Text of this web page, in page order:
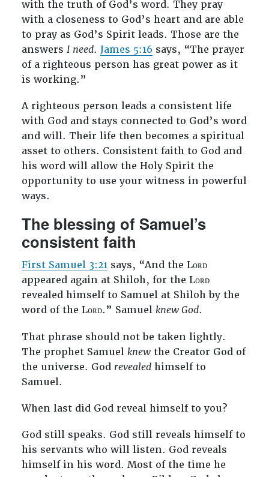
with the truth of God’s word. They pray
with a closeness to God’s heart and are able
to pray as God’s Spirit leads. Those are the
answers I need. James 5:16 says, “The prayer
of a righteous person has great power as it
is working.”
A righteous person leads a consistent life
with God and stays connected to God’s word
and will. Their life then becomes a spiritual
asset to others. Consistent faith to God and
his word will allow the Holy Spirit the
opportunity to use your witness in powerful
ways.
The blessing of Samuel’s
consistent faith
First Samuel 3:21says, “And the Lᴏʀᴅ
appeared again at Shiloh, for the Lᴏʀᴅ
revealed himself to Samuel at Shiloh by the
word of the Lᴏʀᴅ.” Samuel knew God.
That phrase should not be taken lightly.
The prophet Samuel knewthe Creator God of
the universe. God revealedhimself to
Samuel.
When last did God reveal himself to you?
God still speaks. God still reveals himself to
his servants who will listen. God reveals
himself in his word. Most of the time he